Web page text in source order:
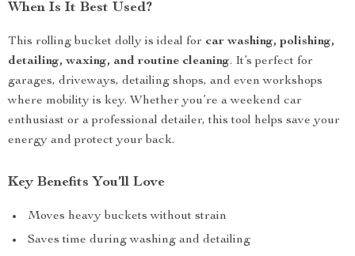
When Is It Best Used?
This rolling bucket dolly is ideal for car washing, polishing,
detailing, waxing, and routine cleaning. It’s perfect for
garages, driveways, detailing shops, and even workshops
where mobility is key. Whether you’re a weekend car
enthusiast or a professional detailer, this tool helps save your
energy and protect your back.
Key Benefits You’ll Love
Moves heavy buckets without strain
Saves time during washing and detailing